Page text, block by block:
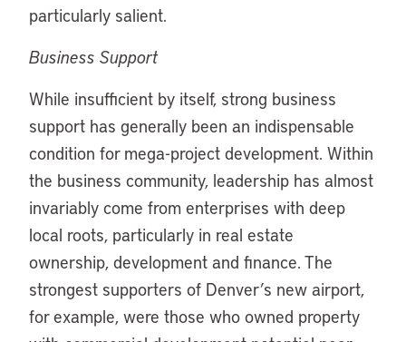
particularly salient.
Business Support
While insufficient by itself, strong business
support has generally been an indispensable
condition for mega-project development. Within
the business community, leadership has almost
invariably come from enterprises with deep
local roots, particularly in real estate
ownership, development and finance. The
strongest supporters of Denver’s new airport,
for example, were those who owned property